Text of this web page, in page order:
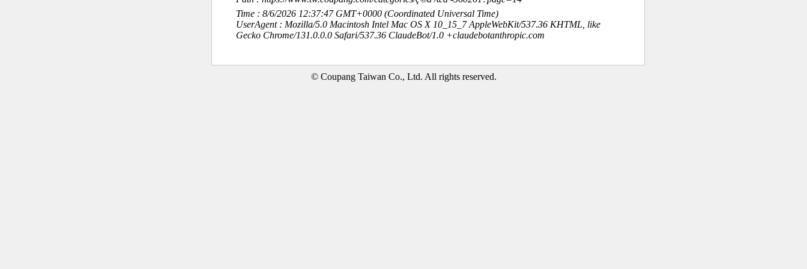
Time : 8/6/2026 12:37:47 GMT+0000 (Coordinated Universal Time)
UserAgent : Mozilla/5.0 Macintosh Intel Mac OS X 10_15_7 AppleWebKit/537.36 KHTML, like
Gecko Chrome/131.0.0.0 Safari/537.36 ClaudeBot/1.0 +claudebotanthropic.com
© Coupang Taiwan Co., Ltd. All rights reserved.